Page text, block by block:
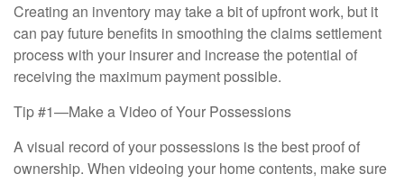
Creating an inventory may take a bit of upfront work, but it
can pay future benefits in smoothing the claims settlement
process with your insurer and increase the potential of
receiving the maximum payment possible.
Tip #1—Make a Video of Your Possessions
A visual record of your possessions is the best proof of
ownership. When videoing your home contents, make sure